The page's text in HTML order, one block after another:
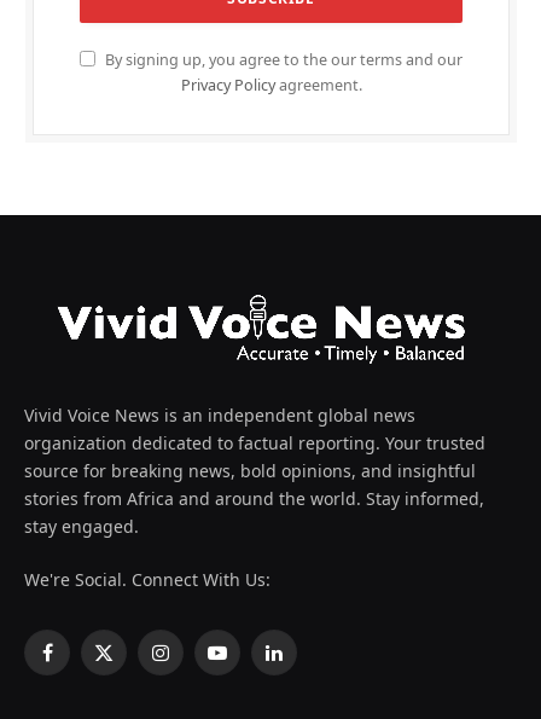
By signing up, you agree to the our terms and our
Privacy Policyagreement.
Vivid Voice News is an independent global news
organization dedicated to factual reporting. Your trusted
source for breaking news, bold opinions, and insightful
stories from Africa and around the world. Stay informed,
stay engaged.
We're Social. Connect With Us:
Facebook
X
InstagramYouTubeLinkedIn